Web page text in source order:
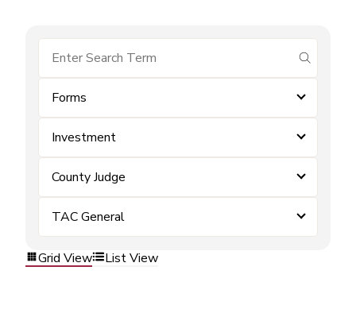
submit
Forms
Investment
County Judge
TAC General
Grid View List View